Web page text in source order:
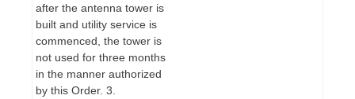
after the antenna tower is
built and utility service is
commenced, the tower is
not used for three months
in the manner authorized
by this Order. 3.